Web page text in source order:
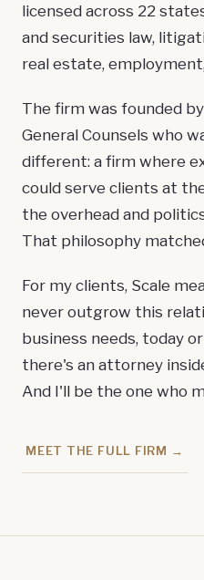
licensed across 22
and securities law,
real estate, employment
The firm was founded
General Counsels who
different: a firm where
could serve clients at
the overhead and
That philosophy
For my clients, Scale
never outgrow this
business needs, today
there's an attorney
And I'll be the one who
MEET THE FULL FIRM →